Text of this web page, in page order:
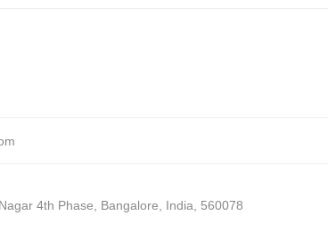
4th Phase, Bangalore, India, 560078